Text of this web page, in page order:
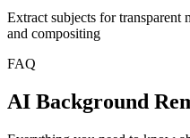
Extract subjects for transparent
and compositing
FAQ
AI Background